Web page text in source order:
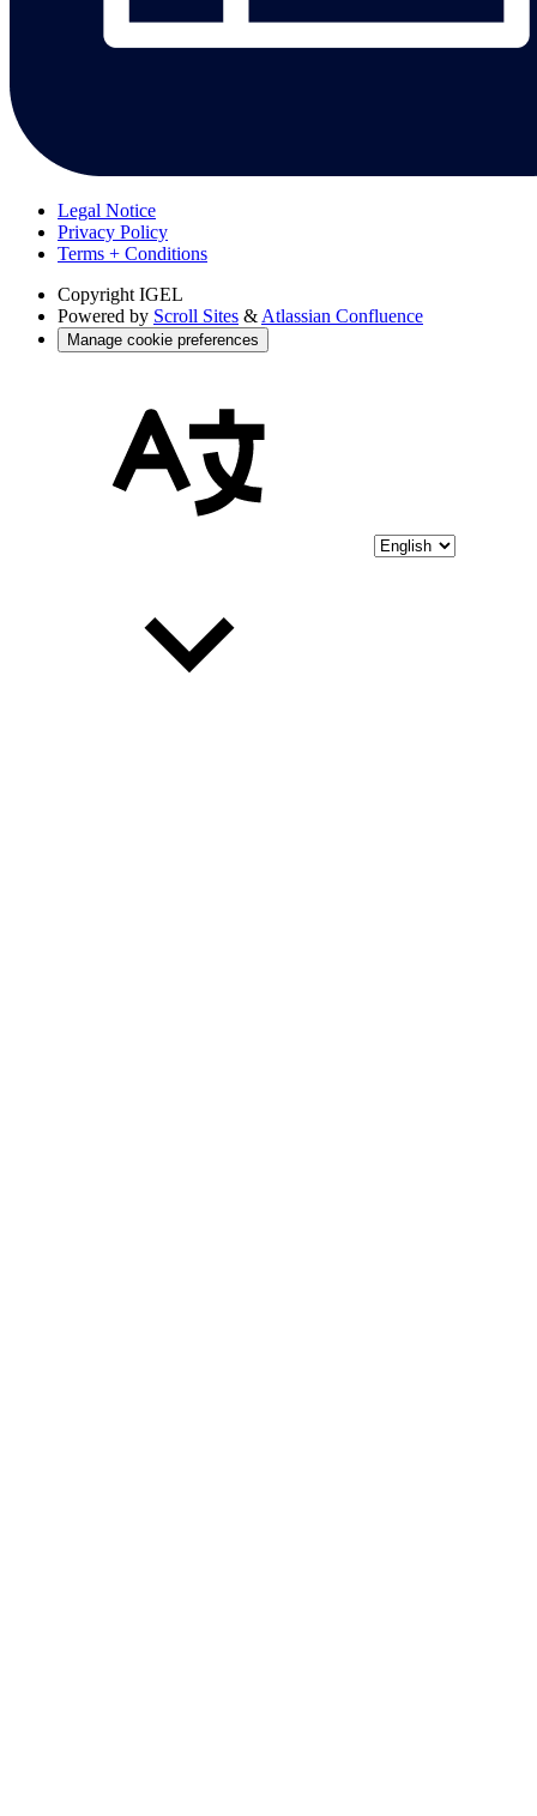
Legal Notice
Privacy Policy
Terms + Conditions
Copyright IGEL
Powered by Scroll Sites & Atlassian Confluence
Manage cookie preferences